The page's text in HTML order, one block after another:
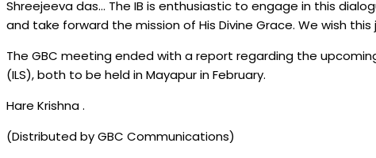
Shreejeeva das… The IB is enthusiastic to engage in this
and take forward the mission of His Divine Grace. We wish
The GBC meeting ended with a report regarding the
(ILS), both to be held in Mayapur in February.
Hare Krishna .
(Distributed by GBC Communications)